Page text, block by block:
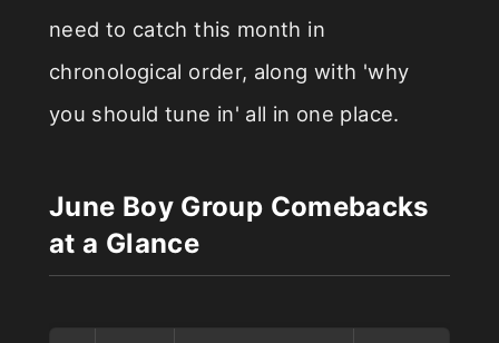
need to catch this month in
chronological order, along with 'why
you should tune in' all in one place.
June Boy Group Comebacks
at a Glance